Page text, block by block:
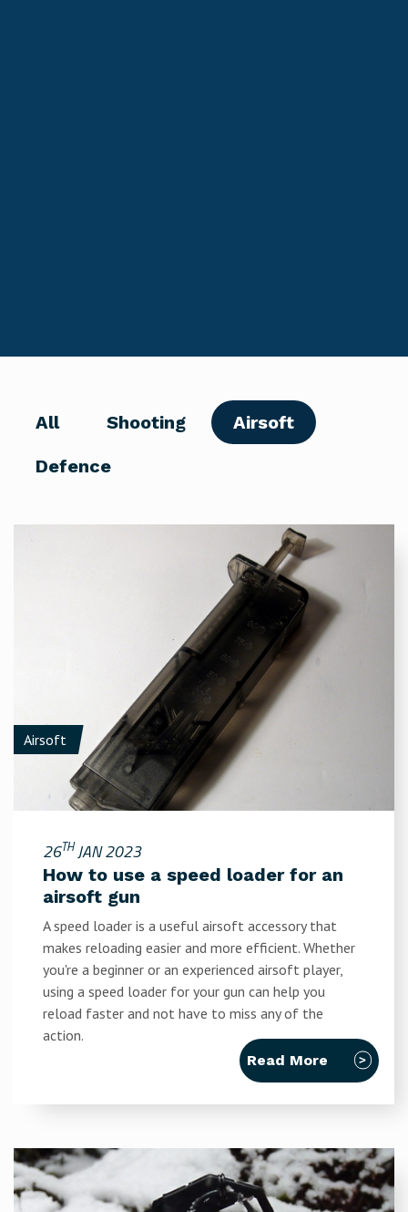
All Shooting
Airsoft
Defence
Airsoft
26THJAN 2023
How to use a speed loader for an
airsoft gun
A speed loader is a useful airsoft accessory that
makes reloading easier and more efficient. Whether
you're a beginner or an experienced airsoft player,
using a speed loader for your gun can help you
reload faster and not have to miss any of the
action.
Read More